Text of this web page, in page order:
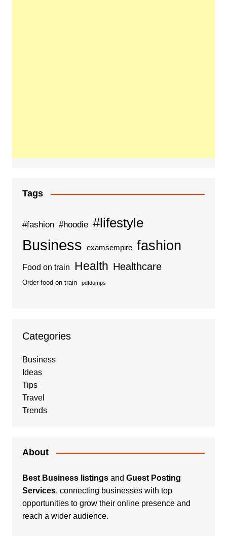
Tags
#fashion #hoodie #lifestyle
Business examsempire fashion
Food on train Health Healthcare
Order food on train pdfdumps
Categories
Business
Ideas
Tips
Travel
Trends
About
Best Business listingsand Guest Posting
Services, connecting businesses with top
opportunities to grow their online presence and
reach a wider audience.